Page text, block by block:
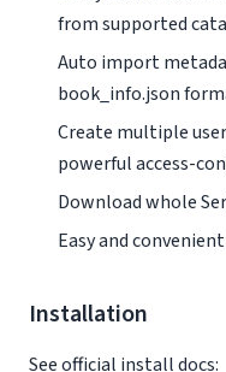
from supported
Auto import
book_info.json
Create multiple
powerful access-
Download whole
Easy and convenient
Installation
See official install docs: